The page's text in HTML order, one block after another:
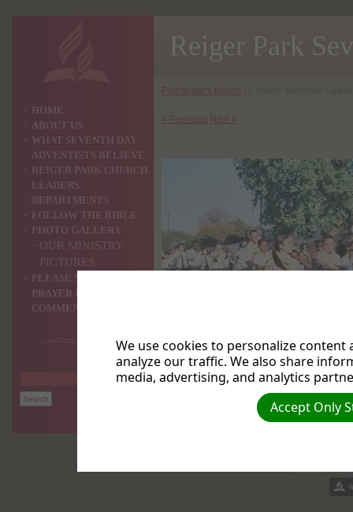
HOME
ABOUT US
WHAT SEVENTH DAY
ADVENTISTS BELIEVE
REIGER PARK CHURCH
LEADERS
DEPARTMENTS
FOLLOW THE BIBLE
PHOTO GALLERY
OUR MINISTRY
PICTURES
PLEASE SHARE YOUR
PRAYER REQUEST OR
COMMENTS WITH US ?
Reiger Park
Pathfinder's March
« Previous Next »
(c) 2026
We use cookies to personalize
analyze our traffic. We also share
media, advertising, and analytics
Accept Only